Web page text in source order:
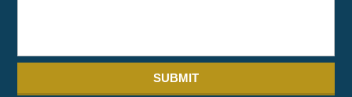
SUBMIT